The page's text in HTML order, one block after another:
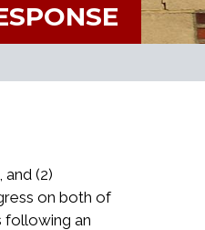
(2)
on both of
following an